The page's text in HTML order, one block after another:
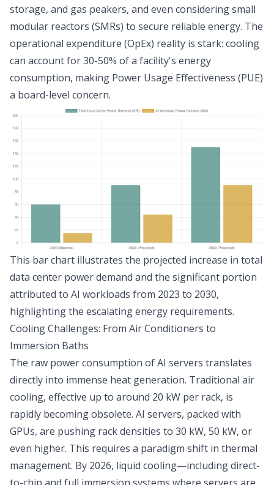
storage, and gas peakers, and even considering small
modular reactors (SMRs) to secure reliable energy. The
operational expenditure (OpEx) reality is stark: cooling
can account for 30-50% of a facility's energy
consumption, making Power Usage Effectiveness (PUE)
a board-level concern.
This bar chart illustrates the projected increase in total
data center power demand and the significant portion
attributed to AI workloads from 2023 to 2030,
highlighting the escalating energy requirements.
Cooling Challenges: From Air Conditioners to
Immersion Baths
The raw power consumption of AI servers translates
directly into immense heat generation. Traditional air
cooling, effective up to around 20 kW per rack, is
rapidly becoming obsolete. AI servers, packed with
GPUs, are pushing rack densities to 30 kW, 50 kW, or
even higher. This requires a paradigm shift in thermal
management. By 2026, liquid cooling—including direct-